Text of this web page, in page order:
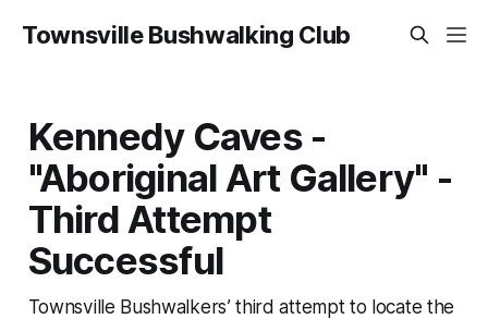
Townsville Bushwalking Club
Kennedy Caves -
"Aboriginal Art Gallery" -
Third Attempt
Successful
Townsville Bushwalkers’ third attempt to locate the